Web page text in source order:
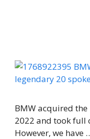
BMW acquired
2022 and took full
However, we have